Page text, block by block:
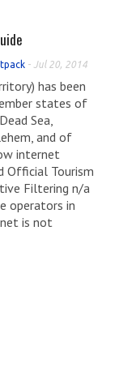
- Jul 20, 2014
has been
states of
Sea,
and of
internet
Official Tourism
Filtering n/a
operators in
is not